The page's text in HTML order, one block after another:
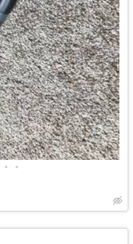
• •